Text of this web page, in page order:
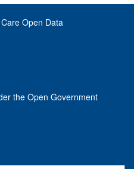
Open Data
the Open Government